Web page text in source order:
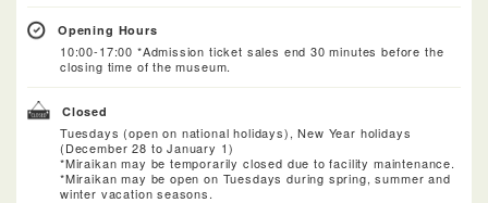
Opening Hours
10:00-17:00 *Admission ticket sales end 30 minutes before the
closing time of the museum.
Closed
Tuesdays (open on national holidays), New Year holidays
(December 28 to January 1)
*Miraikan may be temporarily closed due to facility maintenance.
*Miraikan may be open on Tuesdays during spring, summer and
winter vacation seasons.